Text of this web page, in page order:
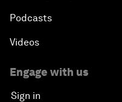
Podcasts
Videos
Engage with us
Sign in